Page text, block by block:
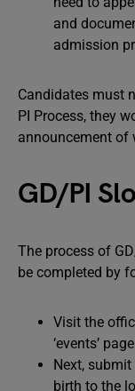
and
admission
Candidates must
PI Process, they
announcement of
GD/PI
The process of
be completed by
Visit the
‘events’
Next,
birth to the